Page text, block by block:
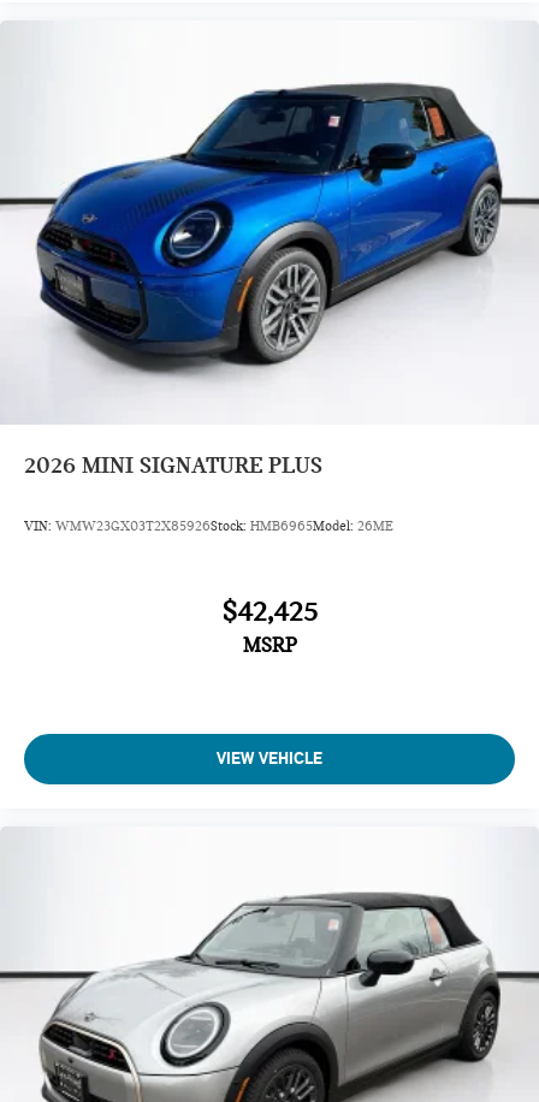
2026 MINI SIGNATURE PLUS
VIN: WMW23GX03T2X85926Stock: HMB6965Model: 26ME
$42,425
MSRP
VIEW VEHICLE